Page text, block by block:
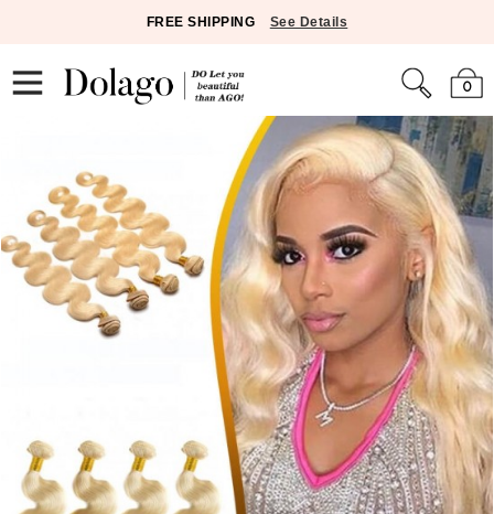
FREE SHIPPING See Details
0